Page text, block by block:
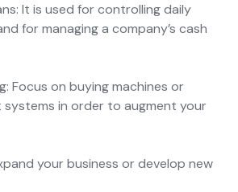
It is used for controlling daily
for managing a company’s cash
Focus on buying machines or
in order to augment your
your business or develop new